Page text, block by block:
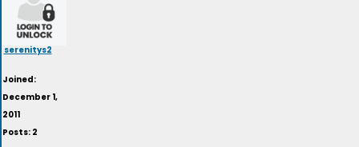
serenitys2
Joined:
December 1,
2011
Posts: 2